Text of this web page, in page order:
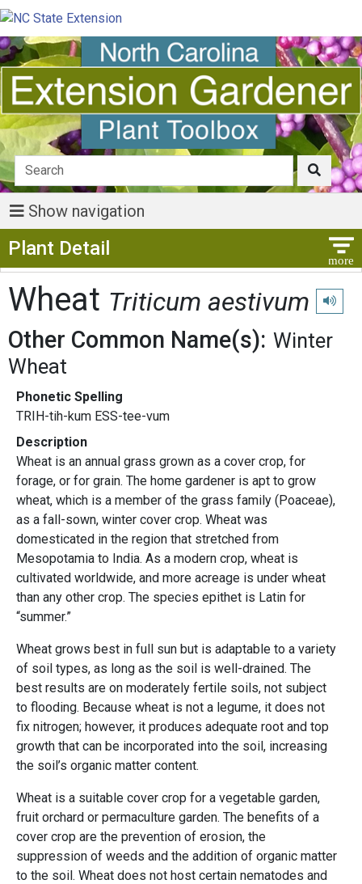
Show navigation
Plant Detail
Wheat Triticum aestivum Play
Other Common Name(s): Winter
Wheat
Phonetic Spelling
TRIH-tih-kum ESS-tee-vum
Description
Wheat is an annual grass grown as a cover crop, for
forage, or for grain. The home gardener is apt to grow
wheat, which is a member of the grass family (Poaceae),
as a fall-sown, winter cover crop. Wheat was
domesticated in the region that stretched from
Mesopotamia to India. As a modern crop, wheat is
cultivated worldwide, and more acreage is under wheat
than any other crop. The species epithet is Latin for
“summer.”
Wheat grows best in full sun but is adaptable to a variety
of soil types, as long as the soil is well-drained. The
best results are on moderately fertile soils, not subject
to flooding. Because wheat is not a legume, it does not
fix nitrogen; however, it produces adequate root and top
growth that can be incorporated into the soil, increasing
the soil’s organic matter content.
Wheat is a suitable cover crop for a vegetable garden,
fruit orchard or permaculture garden. The benefits of a
cover crop are the prevention of erosion, the
suppression of weeds and the addition of organic matter
to the soil. Wheat does not host certain nematodes and